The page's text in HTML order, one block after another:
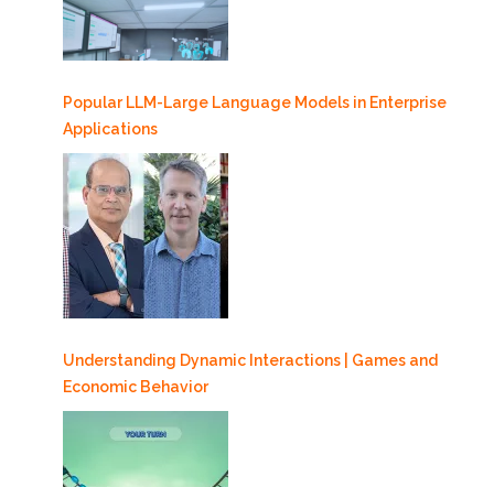
Popular LLM-Large Language Models in Enterprise
Applications
Understanding Dynamic Interactions | Games and
Economic Behavior